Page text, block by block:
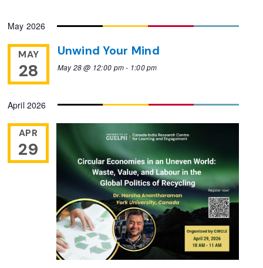
May 2026
MAY
28
Unwind Your Mind
May 28 @ 12:00 pm- 1:00 pm
April 2026
APR
29